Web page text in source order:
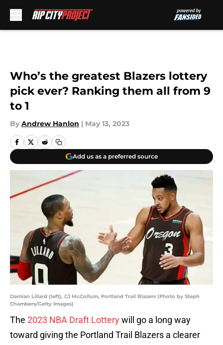
Who’s the greatest Blazers lottery
pick ever? Ranking them all from 9
to 1
By Andrew Hanlon | May 13, 2023
Add us as a preferred source
Damian Lillard (left), CJ McCollum, Portland Trail Blazers (Photo by Steph
Chambers/Getty Images)
The 2023 NBA Draft Lotterywill go a long way
toward giving the Portland Trail Blazers a clearer